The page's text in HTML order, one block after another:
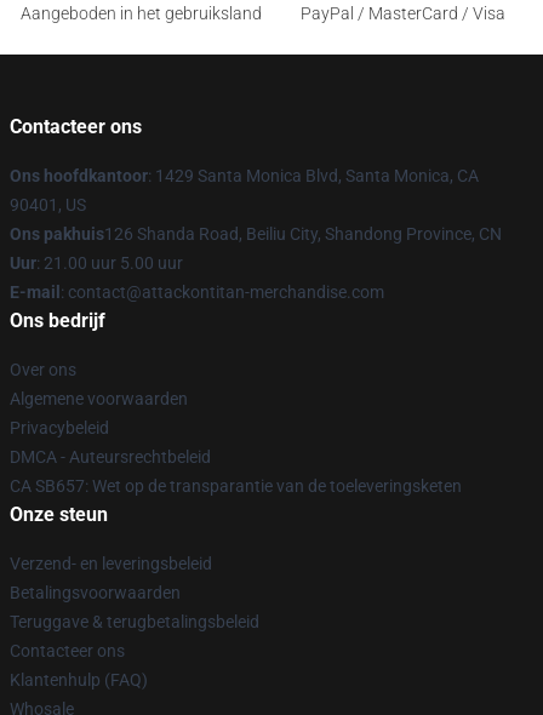
Aangeboden in het gebruiksland
PayPal / MasterCard / Visa
Contacteer ons
Ons hoofdkantoor: 1429 Santa Monica Blvd, Santa Monica, CA
90401, US
Ons pakhuis126 Shanda Road, Beiliu City, Shandong Province, CN
Uur: 21.00 uur 5.00 uur
E-mail : contact@attackontitan-merchandise.com
Ons bedrijf
Over ons
Algemene voorwaarden
Privacybeleid
DMCA - Auteursrechtbeleid
CA SB657: Wet op de transparantie van de toeleveringsketen
Onze steun
Verzend- en leveringsbeleid
Betalingsvoorwaarden
Teruggave & terugbetalingsbeleid
Contacteer ons
Klantenhulp (FAQ)
Whosale